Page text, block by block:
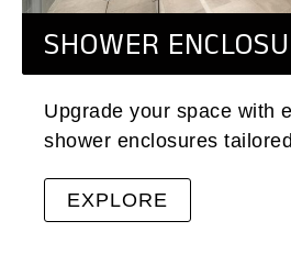
SHOWER
Upgrade your space with
shower enclosures
EXPLORE